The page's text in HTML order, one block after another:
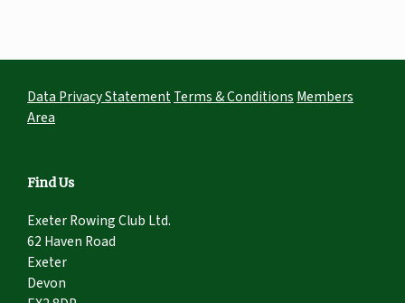
Data Privacy StatementTerms & Conditions Members
Area
Find Us
Exeter Rowing Club Ltd.
62 Haven Road
Exeter
Devon